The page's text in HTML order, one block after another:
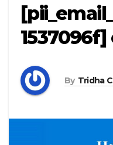
By Tridha